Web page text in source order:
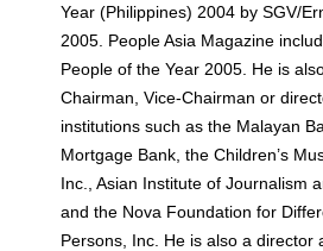
Year (Philippines) 2004 by SGV/
2005. People Asia Magazine
People of the Year 2005. He is
Chairman, Vice-Chairman or
institutions such as the Malayan
Mortgage Bank, the Children’s
Inc., Asian Institute of Journalism
and the Nova Foundation for
Persons, Inc. He is also a director